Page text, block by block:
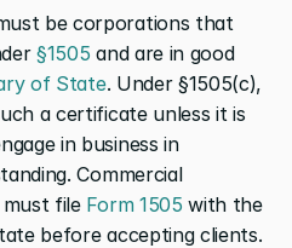
be corporations that
§1505 and are in good
of State. Under §1505(c),
a certificate unless it is
in business in
Commercial
must file Form 1505 with the
before accepting clients.